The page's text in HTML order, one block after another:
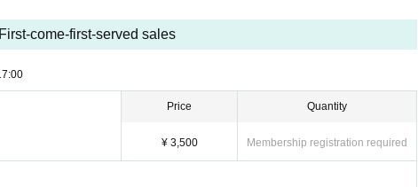
First-come-first-served sales
Price
¥ 3,500
Quantity
Membership registration required